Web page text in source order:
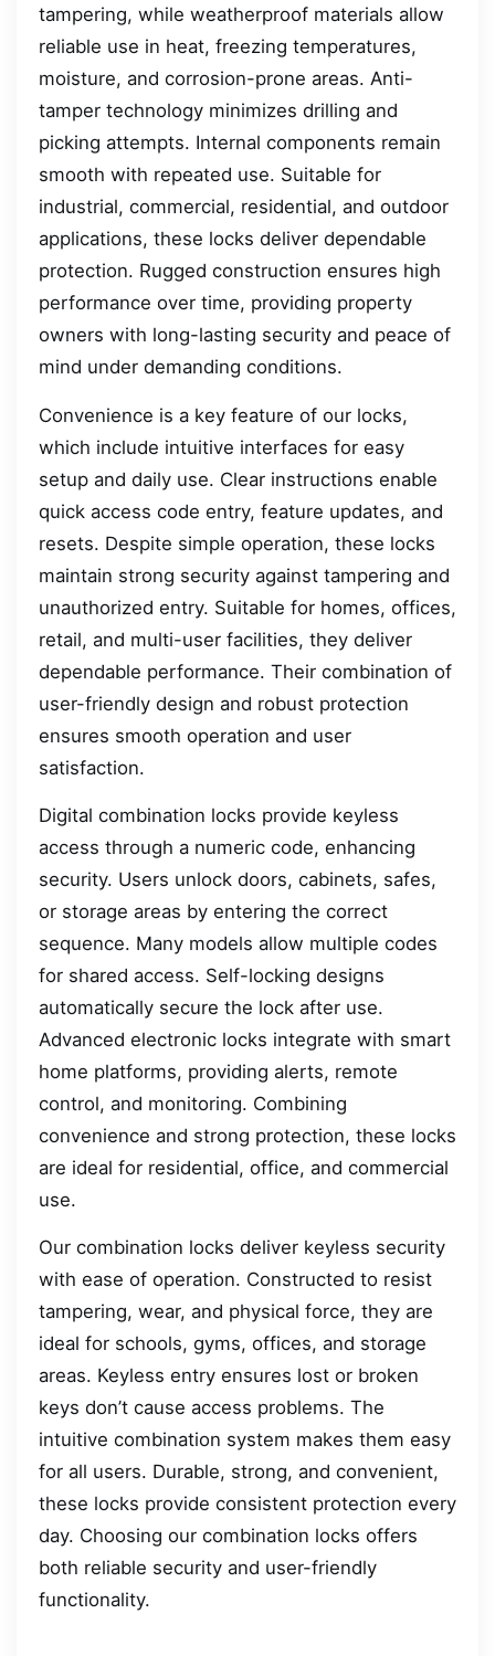
tampering, while weatherproof materials allow
reliable use in heat, freezing temperatures,
moisture, and corrosion-prone areas. Anti-
tamper technology minimizes drilling and
picking attempts. Internal components remain
smooth with repeated use. Suitable for
industrial, commercial, residential, and outdoor
applications, these locks deliver dependable
protection. Rugged construction ensures high
performance over time, providing property
owners with long-lasting security and peace of
mind under demanding conditions.
Convenience is a key feature of our locks,
which include intuitive interfaces for easy
setup and daily use. Clear instructions enable
quick access code entry, feature updates, and
resets. Despite simple operation, these locks
maintain strong security against tampering and
unauthorized entry. Suitable for homes, offices,
retail, and multi-user facilities, they deliver
dependable performance. Their combination of
user-friendly design and robust protection
ensures smooth operation and user
satisfaction.
Digital combination locks provide keyless
access through a numeric code, enhancing
security. Users unlock doors, cabinets, safes,
or storage areas by entering the correct
sequence. Many models allow multiple codes
for shared access. Self-locking designs
automatically secure the lock after use.
Advanced electronic locks integrate with smart
home platforms, providing alerts, remote
control, and monitoring. Combining
convenience and strong protection, these locks
are ideal for residential, office, and commercial
use.
Our combination locks deliver keyless security
with ease of operation. Constructed to resist
tampering, wear, and physical force, they are
ideal for schools, gyms, offices, and storage
areas. Keyless entry ensures lost or broken
keys don’t cause access problems. The
intuitive combination system makes them easy
for all users. Durable, strong, and convenient,
these locks provide consistent protection every
day. Choosing our combination locks offers
both reliable security and user-friendly
functionality.